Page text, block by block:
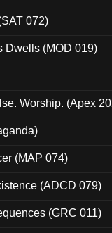
072)
Dwells (MOD 019)
Worship. (Apex
(MAP 074)
(ADCD 079)
(GRC 011)